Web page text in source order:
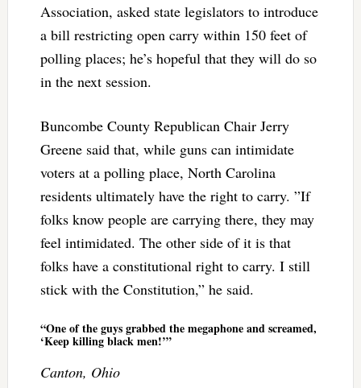
Association, asked state legislators to introduce
a bill restricting open carry within 150 feet of
polling places; he’s hopeful that they will do so
in the next session.
Buncombe County Republican Chair Jerry
Greene said that, while guns can intimidate
voters at a polling place, North Carolina
residents ultimately have the right to carry. ”If
folks know people are carrying there, they may
feel intimidated. The other side of it is that
folks have a constitutional right to carry. I still
stick with the Constitution,” he said.
“One of the guys grabbed the megaphone and screamed,
‘Keep killing black men!’”
Canton, Ohio